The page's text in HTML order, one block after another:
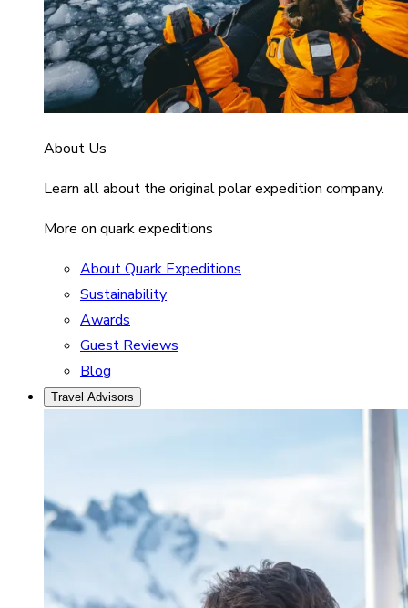
About Us
Learn all about the original polar expedition company.
More on quark expeditions
About Quark Expeditions
Sustainability
Awards
Guest Reviews
Blog
Travel Advisors